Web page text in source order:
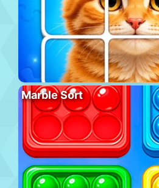
Marble Sort